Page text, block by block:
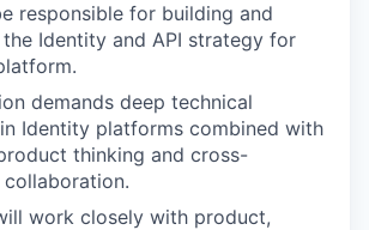
responsible for building and
Identity and API strategy for
demands deep technical
Identity platforms combined with
thinking and cross-
work closely with product,